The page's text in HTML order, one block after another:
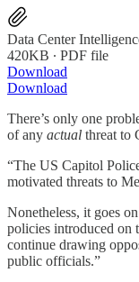
Data Center
420KB ∙ PDF file
Download
Download
There’s only one
of any actual threat to
“The US Capitol
motivated threats to
Nonetheless, it goes
policies introduced on
continue drawing
public officials.”